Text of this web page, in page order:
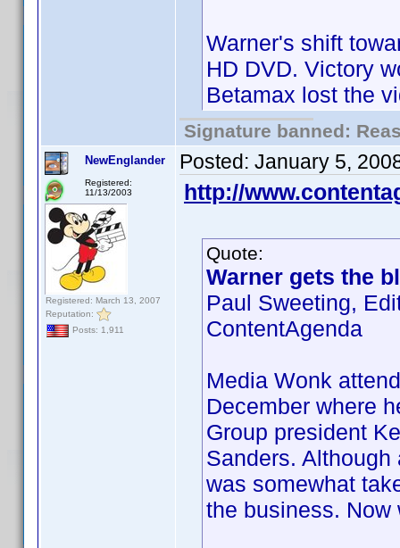
Warner's shift
HD DVD. Victory
Betamax lost the
Signature banned:
NewEnglander
Registered:
11/13/2003
Registered: March 13, 2007
Reputation:
Posts: 1,911
Posted: January 5,
http://
Quote:
Warner gets the
Paul Sweeting,
ContentAgenda
Media Wonk
December where
Group president
Sanders.
was somewhat
the business. Now